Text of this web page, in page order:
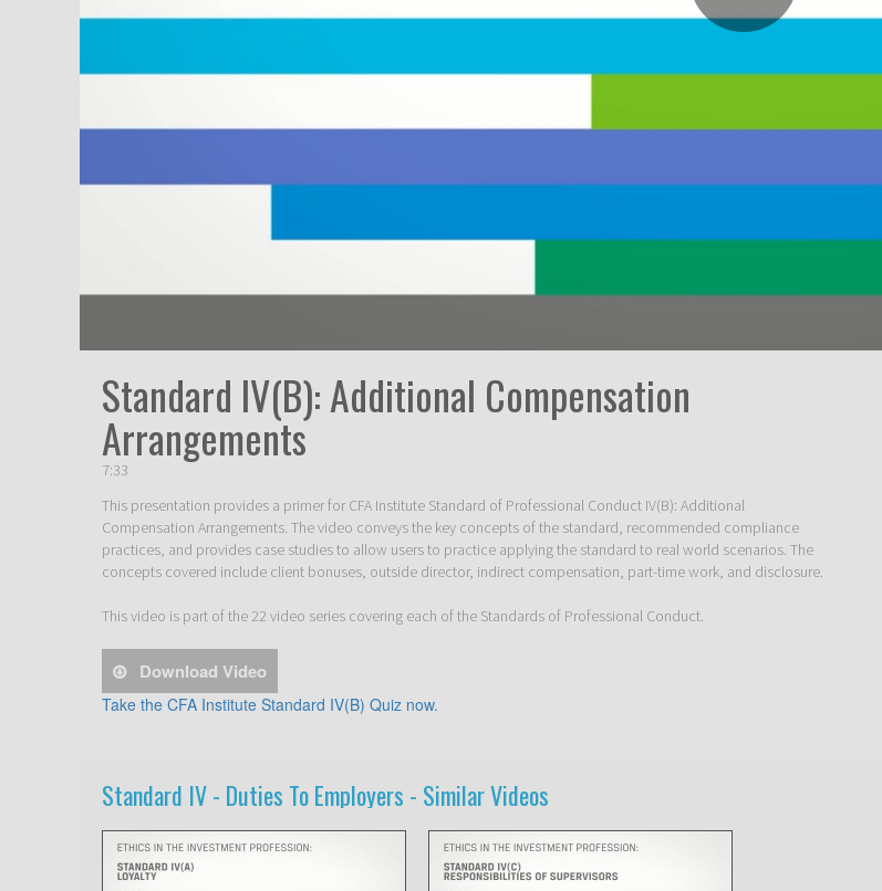
Play
Video
Standard IV(B): Additional Compensation
Arrangements
7:33
This presentation provides a primer for CFA Institute Standard of Professional Conduct IV(B): Additional
Compensation Arrangements. The video conveys the key concepts of the standard, recommended compliance
practices, and provides case studies to allow users to practice applying the standard to real world scenarios. The
concepts covered include client bonuses, outside director, indirect compensation, part-time work, and disclosure.
This video is part of the 22 video series covering each of the Standards of Professional Conduct.
Download Video
Take the CFA Institute Standard IV(B) Quiz now.
Standard IV - Duties To Employers - Similar Videos